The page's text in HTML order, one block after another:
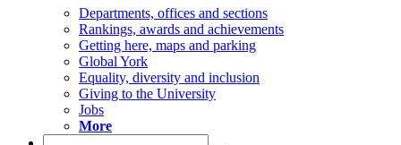
Departments, offices and sections
Rankings, awards and achievements
Getting here, maps and parking
Global York
Equality, diversity and inclusion
Giving to the University
Jobs
More